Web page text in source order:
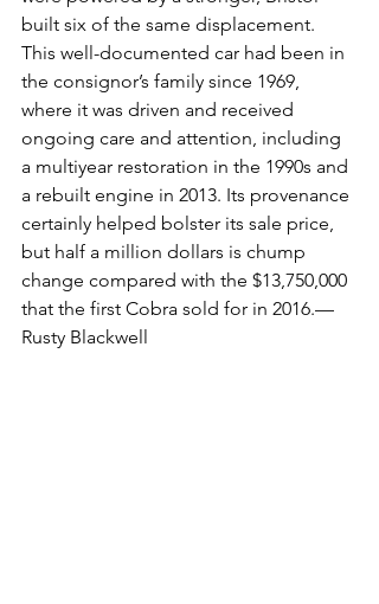
built six of the same displacement.
This well-documented car had been in
the consignor’s family since 1969,
where it was driven and received
ongoing care and attention, including
a multiyear restoration in the 1990s and
a rebuilt engine in 2013. Its provenance
certainly helped bolster its sale price,
but half a million dollars is chump
change compared with the $13,750,000
that the first Cobra sold for in 2016.—
Rusty Blackwell